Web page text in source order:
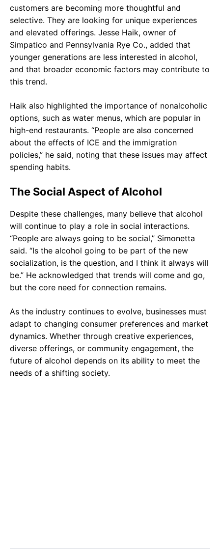
customers are becoming more thoughtful and
selective. They are looking for unique experiences
and elevated offerings. Jesse Haik, owner of
Simpatico and Pennsylvania Rye Co., added that
younger generations are less interested in alcohol,
and that broader economic factors may contribute to
this trend.
Haik also highlighted the importance of nonalcoholic
options, such as water menus, which are popular in
high-end restaurants. “People are also concerned
about the effects of ICE and the immigration
policies,” he said, noting that these issues may affect
spending habits.
The Social Aspect of Alcohol
Despite these challenges, many believe that alcohol
will continue to play a role in social interactions.
“People are always going to be social,” Simonetta
said. “Is the alcohol going to be part of the new
socialization, is the question, and I think it always will
be.” He acknowledged that trends will come and go,
but the core need for connection remains.
As the industry continues to evolve, businesses must
adapt to changing consumer preferences and market
dynamics. Whether through creative experiences,
diverse offerings, or community engagement, the
future of alcohol depends on its ability to meet the
needs of a shifting society.